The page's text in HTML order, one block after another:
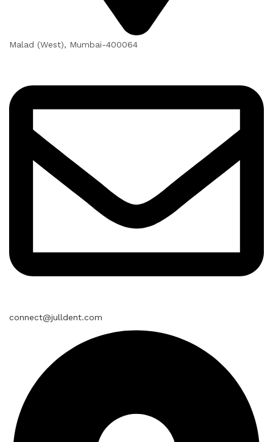
Malad (West), Mumbai-400064
connect@julldent.com